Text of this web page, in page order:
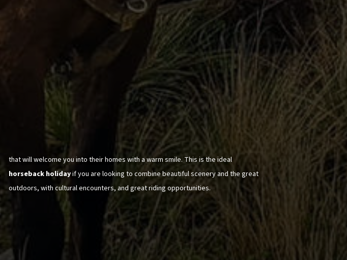
that will welcome you into their homes with a warm smile. This is the ideal
horseback holidayif you are looking to combine beautiful scenery and the great
outdoors, with cultural encounters, and great riding opportunities.